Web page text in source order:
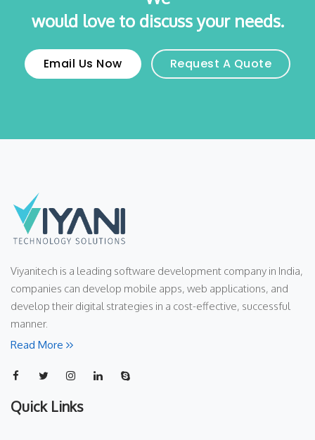
would love to discuss your needs.
Email Us Now Request A Quote
Viyanitech is a leading software development company in India,
companies can develop mobile apps, web applications, and
develop their digital strategies in a cost-effective, successful
manner.
Read More
Quick Links